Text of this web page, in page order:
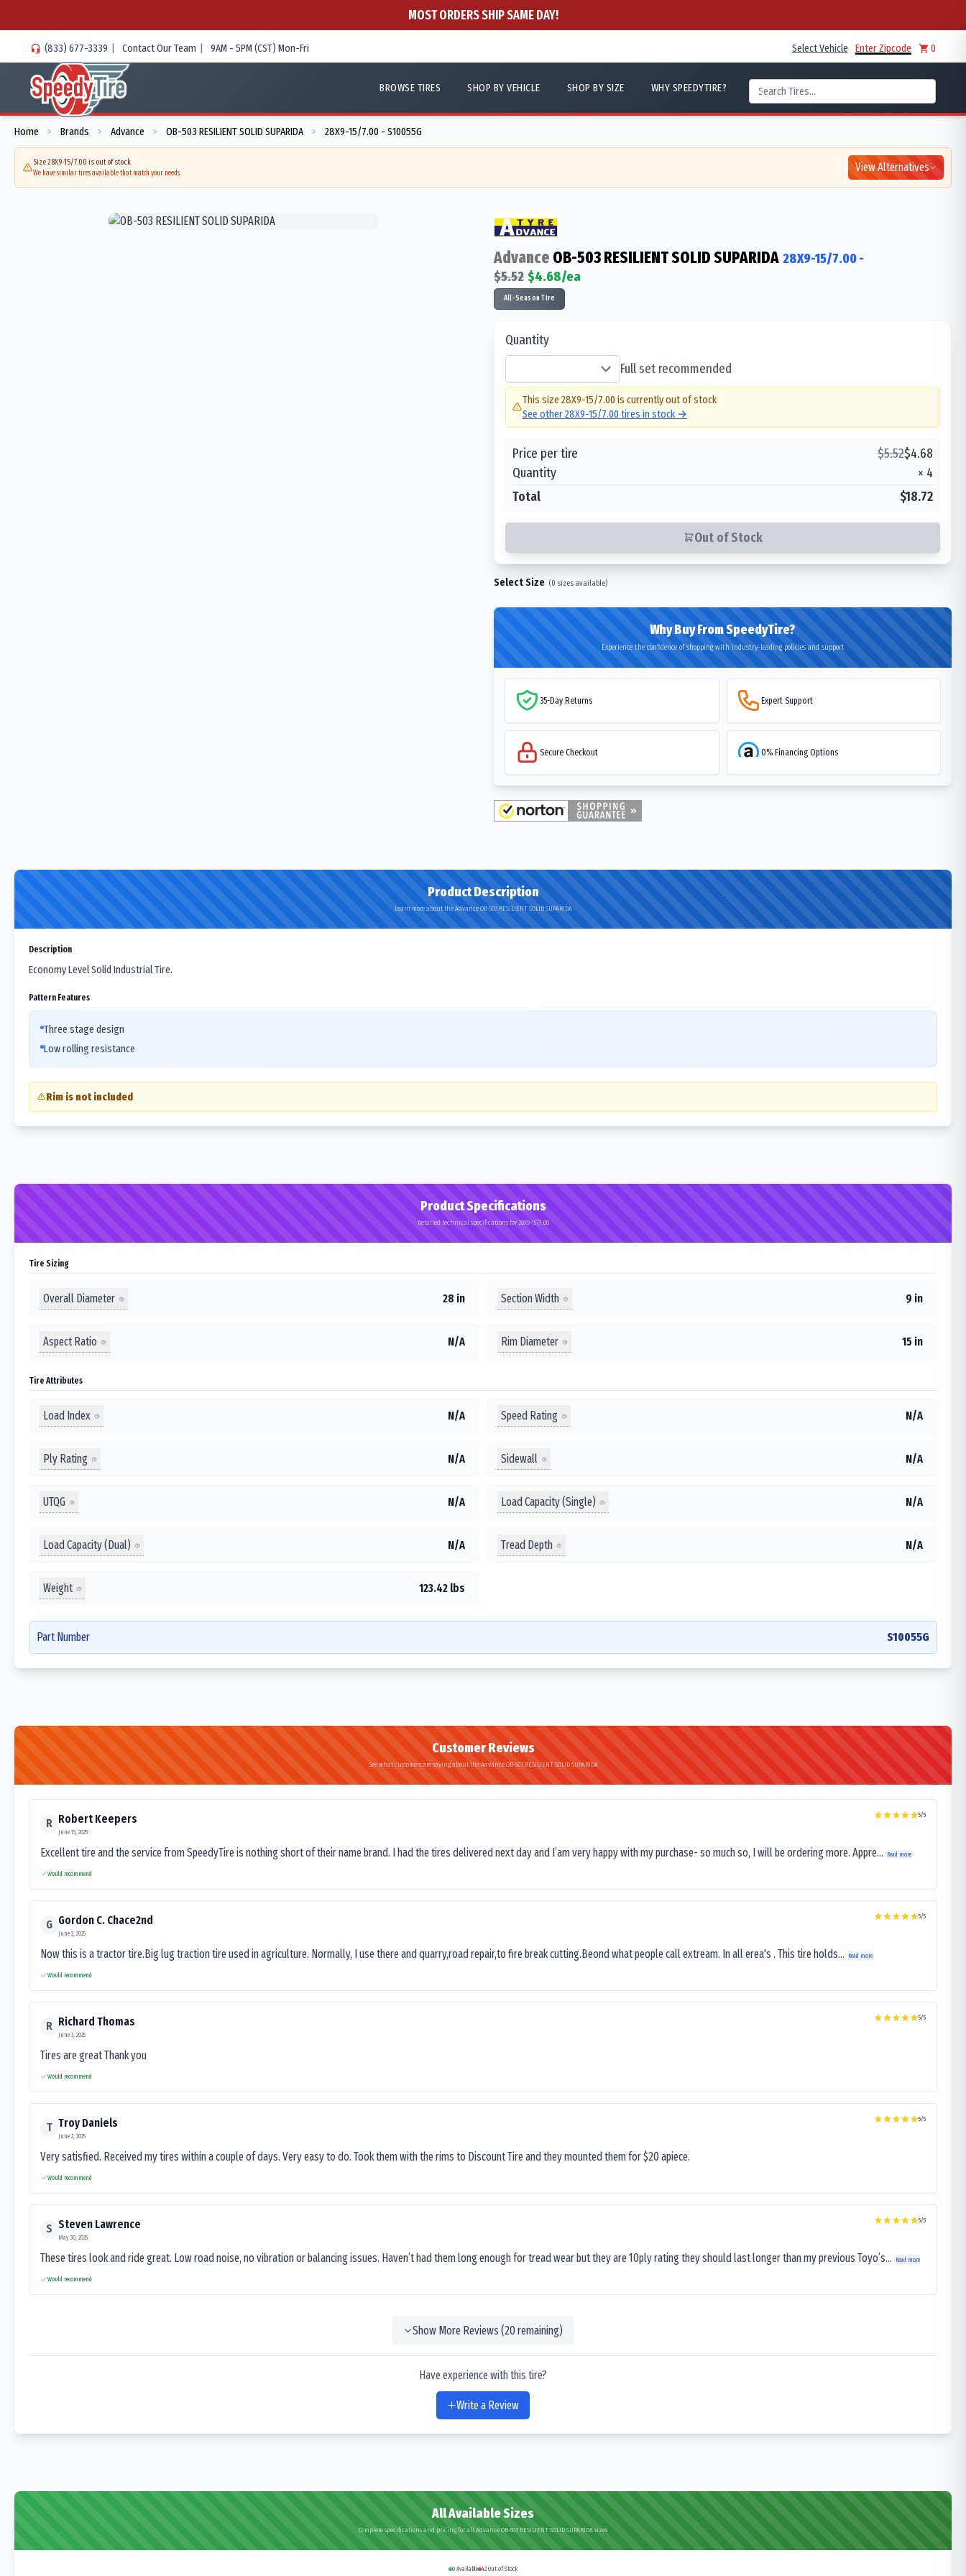
MOST ORDERS SHIP SAME DAY!
(833) 677-3339 | Contact Our Team | 9AM - 5PM (CST) Mon-Fri Select Vehicle Enter Zipcode 0
BROWSE TIRES SHOP BY VEHICLE SHOP BY SIZE WHY SPEEDYTIRE?
Home > Brands > Advance > OB-503 RESILIENT SOLID SUPARIDA > 28X9-15/7.00 - S10055G
Size 28X9-15/7.00 is out of stock
We have similar tires available that match your needs View Alternatives
Advance OB-503 RESILIENT SOLID SUPARIDA 28X9-15/7.00-
$5.52 $4.68/ea
All-Season Tire
Quantity
Full set recommended
This size 28X9-15/7.00 is currently out of stock
See other28X9-15/7.00 tires in stock →
Price per tire $5.52$4.68
Quantity
× 4
Total
$18.72
Out of Stock
Select Size (0 sizes available)
Why Buy From SpeedyTire?
Experience the confidence of shopping with industry-leading policies and support
35-Day Returns Expert Support
Secure Checkout 0% Financing Options
Product Description
Learn more about the Advance OB-503 RESILIENT SOLID SUPARIDA
Description
Economy Level Solid Industrial Tire.
Pattern Features
Three stage design
Low rolling resistance
Rim is not included
Product Specifications
Detailed technical specifications for 28X9-15/7.00
Tire Sizing
Overall Diameter 28 in Section Width 9 in
Aspect Ratio N/A Rim Diameter 15 in
Tire Attributes
Load Index N/A Speed Rating N/A
Ply Rating N/A Sidewall N/A
UTQG N/A Load Capacity (Single) N/A
Load Capacity (Dual) N/A Tread Depth N/A
Weight 123.42 lbs
Part Number S10055G
Customer Reviews
See what customers are saying about the Advance OB-503 RESILIENT SOLID SUPARIDA
R Robert Keepers
June 13, 2025
5/5
Excellent tire and the service from SpeedyTire is nothing short of their name brand. I had the tires delivered next day and I’am very happy with my purchase- so much so, I will be ordering more. Appre... Read more
Would recommend
G Gordon C. Chace2nd
June 3, 2025
5/5
Now this is a tractor tire.Big lug traction tire used in agriculture. Normally, I use there and quarry,road repair,to fire break cutting.Beond what people call extream. In all erea's . This tire holds... Read more
Would recommend
R Richard Thomas
June 3, 2025
5/5
Tires are great Thank you
Would recommend
T Troy Daniels
June 2, 2025
5/5
Very satisfied. Received my tires within a couple of days. Very easy to do. Took them with the rims to Discount Tire and they mounted them for $20 apiece.
Would recommend
S Steven Lawrence
May 30, 2025
5/5
These tires look and ride great. Low road noise, no vibration or balancing issues. Haven’t had them long enough for tread wear but they are 10ply rating they should last longer than my previous Toyo’s... Read more
Would recommend
Show More Reviews (20remaining)
Have experience with this tire?
Write a Review
All Available Sizes
Complete specifications and pricing for all Advance OB-503 RESILIENT SOLID SUPARIDA sizes
0 Available 42 Out of Stock